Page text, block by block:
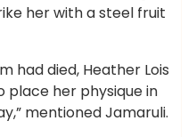
her with a steel fruit
had died, Heather Lois
place her physique in
mentioned Jamaruli.